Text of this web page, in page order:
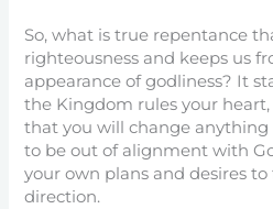
So, what is true repentance
righteousness and keeps us
appearance of godliness? It
the Kingdom rules your
that you will change
to be out of alignment with
your own plans and desires
direction.